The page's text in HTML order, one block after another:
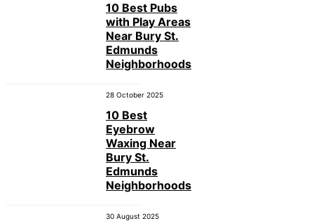
10 Best Pubs
with Play Areas
Near Bury St.
Edmunds
Neighborhoods
28 October 2025
10 Best
Eyebrow
Waxing Near
Bury St.
Edmunds
Neighborhoods
30 August 2025